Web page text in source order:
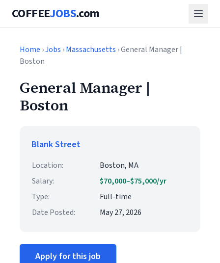
COFFEEJOBS.com
Home ›Jobs ›Massachusetts › General Manager |
Boston
General Manager |
Boston
Blank Street
Location:
Boston, MA
Salary:
$70,000–$75,000/yr
Type:
Full-time
Date Posted:
May 27, 2026
Apply for this job